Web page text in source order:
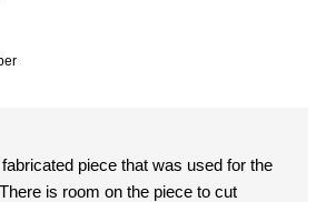
piece that was used for the
is room on the piece to cut